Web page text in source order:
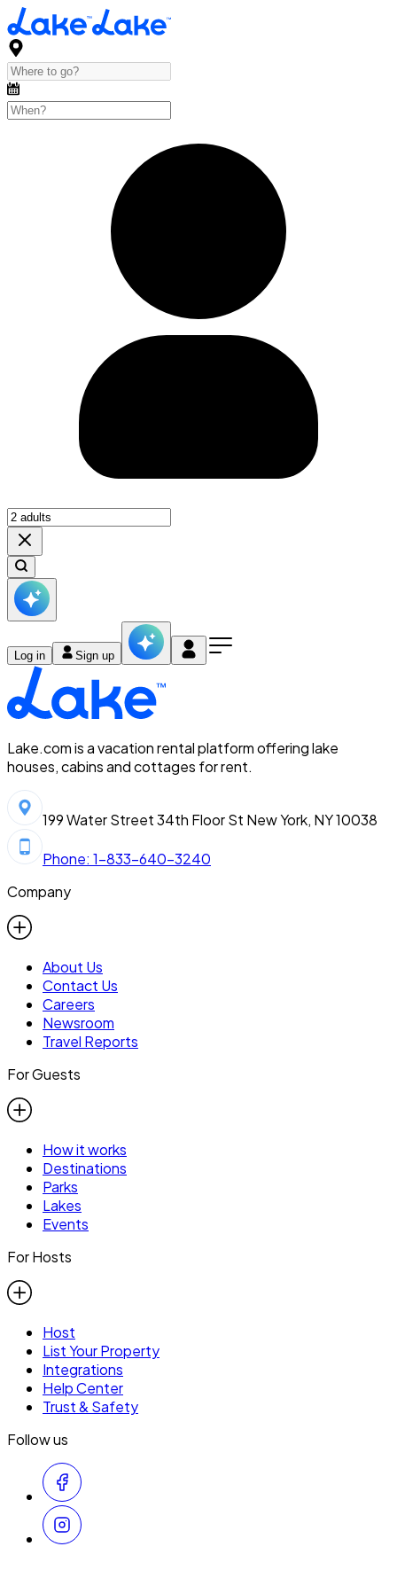
Log in Sign up
Lake.com is a vacation rental platform offering lake
houses, cabins and cottages for rent.
199 Water Street 34th Floor St New York, NY 10038
Phone: 1-833-640-3240
Company
About Us
Contact Us
Careers
Newsroom
Travel Reports
For Guests
How it works
Destinations
Parks
Lakes
Events
For Hosts
Host
List Your Property
Integrations
Help Center
Trust & Safety
Follow us